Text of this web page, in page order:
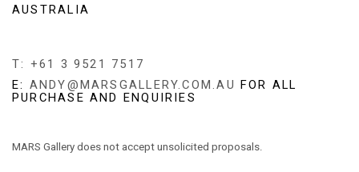
AUSTRALIA
T: +61 3 9521 7517
E: ANDY@MARSGALLERY.COM.AU FOR ALL
PURCHASE AND ENQUIRIES
MARS Gallery does not accept unsolicited proposals.